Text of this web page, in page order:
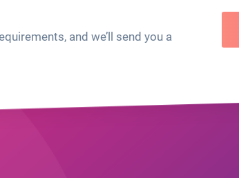
and we’ll send you a